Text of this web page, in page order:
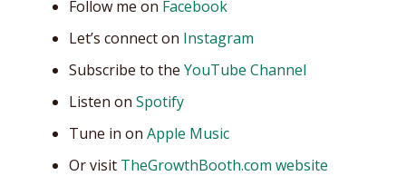
Follow me on Facebook
Let’s connect on Instagram
Subscribe to the YouTube Channel
Listen on Spotify
Tune in on Apple Music
Or visit TheGrowthBooth.com website